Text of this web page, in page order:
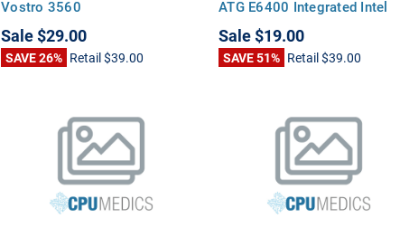
Vostro 3560
Sale$29.00
SAVE 26% Retail$39.00
ATG E6400 Integrated Intel
Video Graphics
Sale$19.00
SAVE 51% Retail$39.00